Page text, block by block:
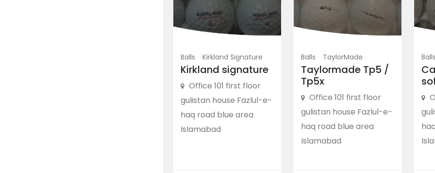
Balls Kirkland Signature
Kirkland signature
Office 101 first floor
gulistan house Fazlul-e-
haq road blue area
Islamabad
Balls TaylorMade
Taylormade Tp5 /
Tp5x
Office 101 first floor
gulistan house Fazlul-e-
haq road blue area
Islamabad
Balls